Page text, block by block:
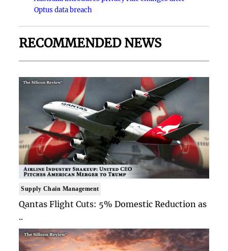
Optus data breach
RECOMMENDED NEWS
Supply Chain Management
Qantas Flight Cuts: 5% Domestic Reduction as
..